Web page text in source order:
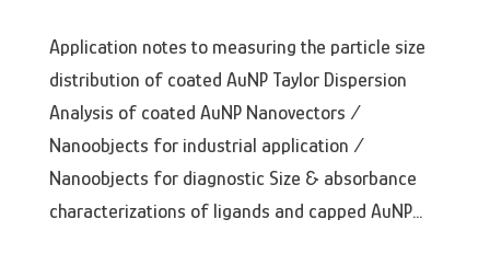
Application notes to measuring the particle size
distribution of coated AuNP Taylor Dispersion
Analysis of coated AuNP Nanovectors /
Nanoobjects for industrial application /
Nanoobjects for diagnostic Size & absorbance
characterizations of ligands and capped AuNP...